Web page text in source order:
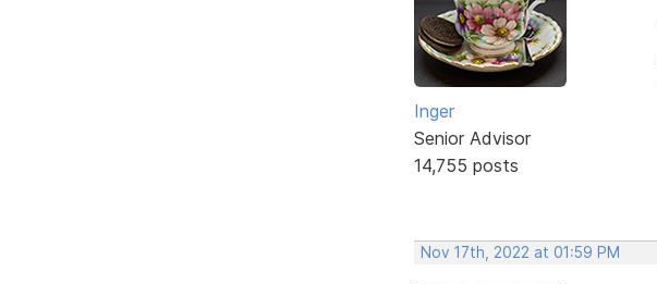
Inger
Senior Advisor
14,755 posts
Nov 17th, 2022 at 01:59 PM